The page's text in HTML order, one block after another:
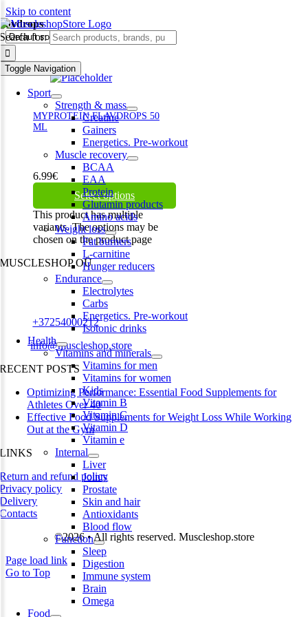
Skip to content
Search for:
Toggle Navigation
Sport
Strength & mass
Creatine
Gainers
Energetics. Pre-workout
Muscle recovery
BCAA
EAA
Protein
Glutamin products
Amino acids
Weight loss
Fat burners
L-carnitine
Hunger reducers
Endurance
Electrolytes
Carbs
Energetics. Pre-workout
Isotonic drinks
Health
Vitamins and minerals
Vitamins for men
Vitamins for women
Kids
Vitamin B
Vitamin C
Vitamin D
Vitamin e
Internal
Liver
Joints
Prostate
Skin and hair
Antioxidants
Blood flow
Function
Sleep
Digestion
Immune system
Brain
Omega
Food
flavdrops
MYPROTEIN FLAVDROPS 50
ML
6.99€
Select options
This product has multiple
variants. The options may be
chosen on the product page
MUSCLESHOP OÜ
Harju maakond,, Kesklinna linnaosa, Narva mnt 7 10117 Tallinn
Phone:+37254000212
Email:info@muscleshop.store
RECENT POSTS
Optimizing Performance: Essential Food Supplements for
Athletes Over 40
Effective Food Supplements for Weight Loss While Working
Out at the Gym
LINKS
Return and refund policy
Privacy policy
Delivery
Contacts
©2026 • All rights reserved. Muscleshop.store
Page load link
Go to Top